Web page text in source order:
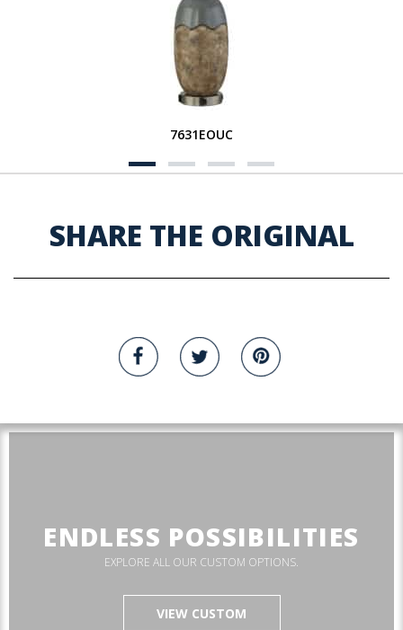
7631EOUC
SHARE THE ORIGINAL
ENDLESS POSSIBILITIES
EXPLORE ALL OUR CUSTOM OPTIONS.
VIEW CUSTOM